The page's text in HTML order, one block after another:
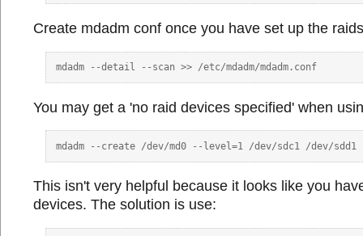
Create mdadm conf once you have set up the
You may get a 'no raid devices specified' when
This isn't very helpful because it looks like you
devices. The solution is use: